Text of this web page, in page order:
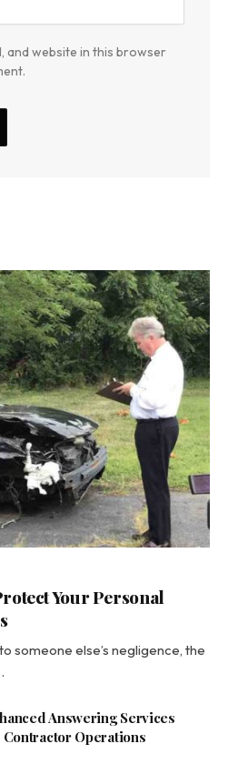
and website in this browser
Your Personal
someone else’s negligence, the
Answering Services
Operations